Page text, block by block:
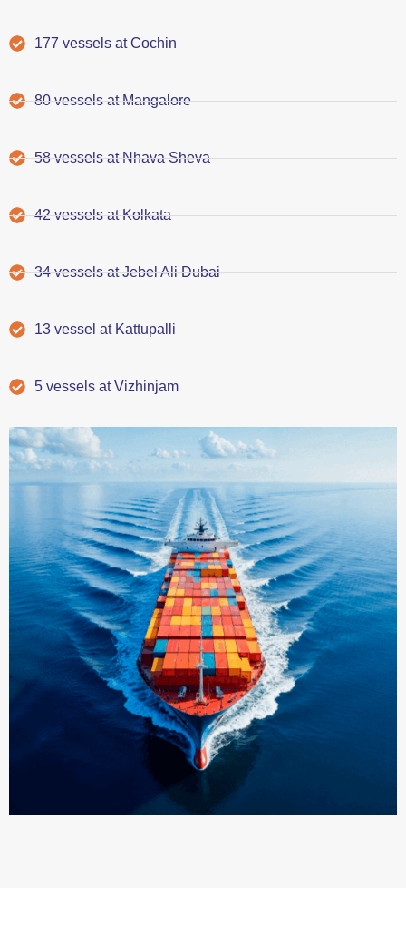
177 vessels at Cochin
80 vessels at Mangalore
58 vessels at Nhava Sheva
42 vessels at Kolkata
34 vessels at Jebel Ali Dubai
13 vessel at Kattupalli
5 vessels at Vizhinjam